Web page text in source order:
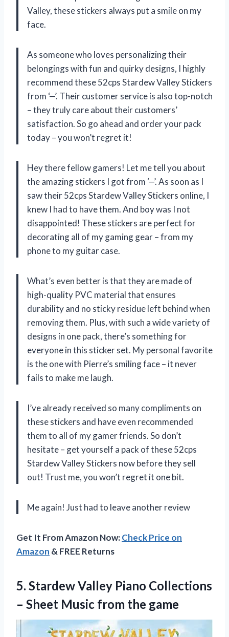
Valley, these stickers always put a smile on my
face.
As someone who loves personalizing their
belongings with fun and quirky designs, I highly
recommend these 52cps Stardew Valley Stickers
from ‘—’. Their customer service is also top-notch
– they truly care about their customers’
satisfaction. So go ahead and order your pack
today – you won’t regret it!
Hey there fellow gamers! Let me tell you about
the amazing stickers I got from ‘—’. As soon as I
saw their 52cps Stardew Valley Stickers online, I
knew I had to have them. And boy was I not
disappointed! These stickers are perfect for
decorating all of my gaming gear – from my
phone to my guitar case.
What’s even better is that they are made of
high-quality PVC material that ensures
durability and no sticky residue left behind when
removing them. Plus, with such a wide variety of
designs in one pack, there’s something for
everyone in this sticker set. My personal favorite
is the one with Pierre’s smiling face – it never
fails to make me laugh.
I’ve already received so many compliments on
these stickers and have even recommended
them to all of my gamer friends. So don’t
hesitate – get yourself a pack of these 52cps
Stardew Valley Stickers now before they sell
out! Trust me, you won’t regret it one bit.
Me again! Just had to leave another review
Get It From Amazon Now:Check Price on
Amazon & FREE Returns
5. Stardew Valley Piano Collections
– Sheet Music from the game